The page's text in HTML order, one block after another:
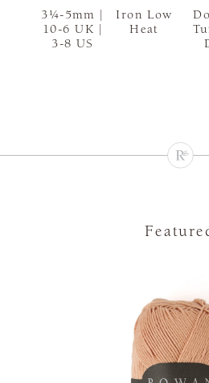
3¼-5mm |
10-6 UK |
3-8 US
Iron Low
Heat